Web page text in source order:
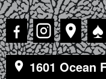
♠
1601 Ocean